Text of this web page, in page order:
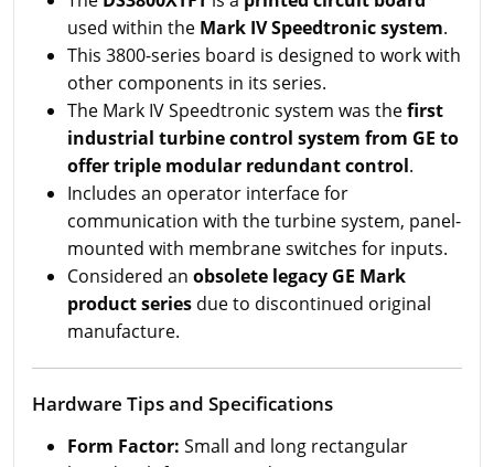
used within the Mark IV Speedtronic system.
This 3800-series board is designed to work with
other components in its series.
The Mark IV Speedtronic system was thefirst
industrial turbine control system from GE to
offer triple modular redundant control.
Includes an operator interface for
communication with the turbine system, panel-
mounted with membrane switches for inputs.
Considered an obsolete legacy GE Mark
product series due to discontinued original
manufacture.
Hardware Tips and Specifications
Form Factor: Small and long rectangular